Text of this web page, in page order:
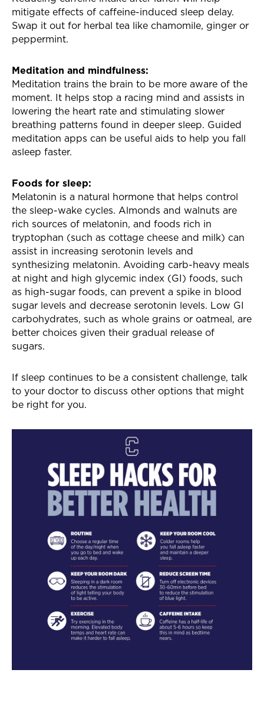
mitigate effects of caffeine-induced sleep delay.
Swap it out for herbal tea like chamomile, ginger or
peppermint.
Meditation and mindfulness:
Meditation trains the brain to be more aware of the
moment. It helps stop a racing mind and assists in
lowering the heart rate and stimulating slower
breathing patterns found in deeper sleep. Guided
meditation apps can be useful aids to help you fall
asleep faster.
Foods for sleep:
Melatonin is a natural hormone that helps control
the sleep-wake cycles. Almonds and walnuts are
rich sources of melatonin, and foods rich in
tryptophan (such as cottage cheese and milk) can
assist in increasing serotonin levels and
synthesizing melatonin. Avoiding carb-heavy meals
at night and high glycemic index (GI) foods, such
as high-sugar foods, can prevent a spike in blood
sugar levels and decrease serotonin levels. Low GI
carbohydrates, such as whole grains or oatmeal, are
better choices given their gradual release of
sugars.
If sleep continues to be a consistent challenge, talk
to your doctor to discuss other options that might
be right for you.